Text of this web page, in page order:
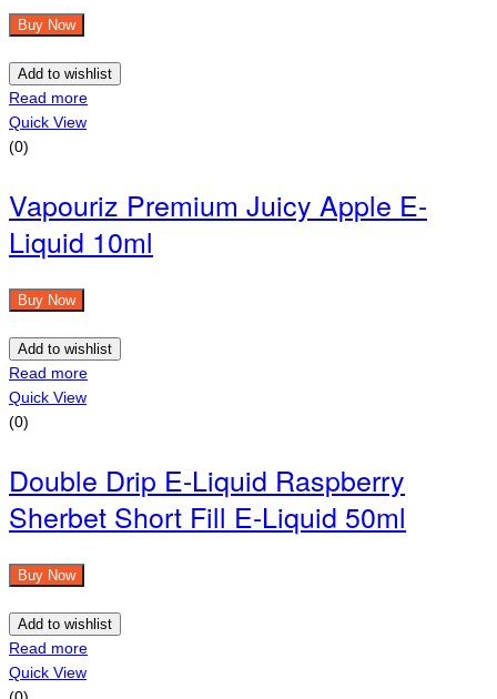
Buy Now
Add to wishlist
Read more
Quick View
(0)
Vapouriz Premium Juicy Apple E-
Liquid 10ml
Buy Now
Add to wishlist
Read more
Quick View
(0)
Double Drip E-Liquid Raspberry
Sherbet Short Fill E-Liquid 50ml
Buy Now
Add to wishlist
Read more
Quick View